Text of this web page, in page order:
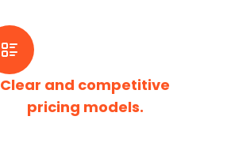
Clear and competitive
pricing models.